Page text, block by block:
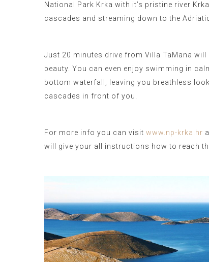
National Park Krka with it’s pristine river
cascades and streaming down to the
Just 20 minutes drive from Villa TaMana will
beauty. You can even enjoy swimming in
bottom waterfall, leaving you breathless
cascades in front of you.
For more info you can visit www.np-krka.hr
will give your all instructions how to reach